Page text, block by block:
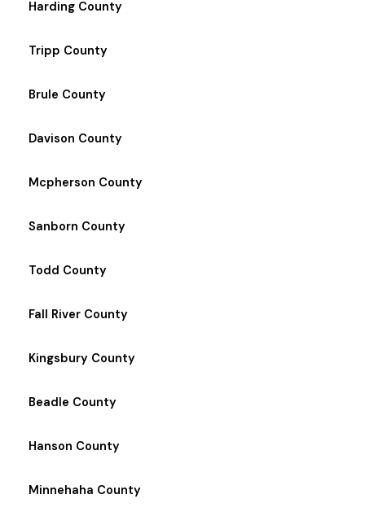
Harding County
Tripp County
Brule County
Davison County
Mcpherson County
Sanborn County
Todd County
Fall River County
Kingsbury County
Beadle County
Hanson County
Minnehaha County